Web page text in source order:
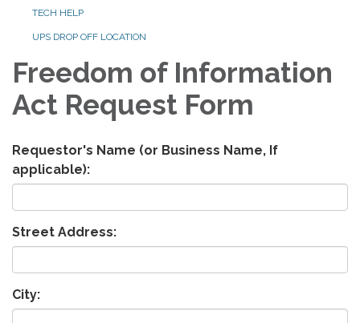
TECH HELP
UPS DROP OFF LOCATION
Freedom of Information
Act Request Form
Requestor's Name (or Business Name, If
applicable):
Street Address:
City: